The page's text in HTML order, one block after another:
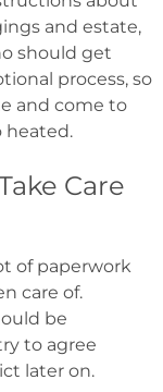
and estate,
should get
process, so
and come to
heated.
Care
of paperwork
care of.
be
to agree
later on.